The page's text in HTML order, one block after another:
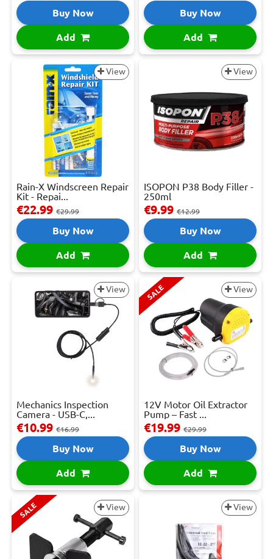
Buy Now
Add
Buy Now
Add
View
Rain-X Windscreen Repair
Kit - Repai...
€22.99 €29.99
Buy Now
Add
View
ISOPON P38 Body Filler -
250ml
€9.99 €12.99
Buy Now
Add
View
Mechanics Inspection
Camera - USB-C,...
€10.99 €16.99
Buy Now
Add
SALE View
12V Motor Oil Extractor
Pump – Fast ...
€19.99 €29.99
Buy Now
Add
SALE View View